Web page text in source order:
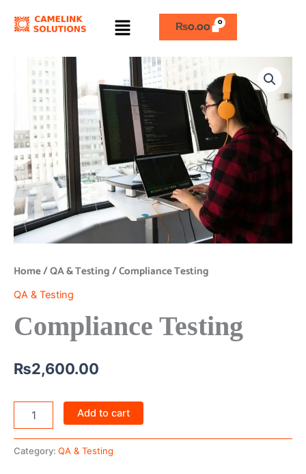
Menu ₨0.00
Home/QA & Testing/ Compliance Testing
QA & Testing
Compliance Testing
₨2,600.00
Compliance
Testing
quantity
Add to cart
Category: QA & Testing